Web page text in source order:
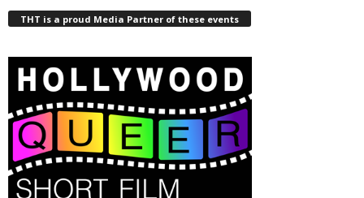
THT is a proud Media Partner of these events